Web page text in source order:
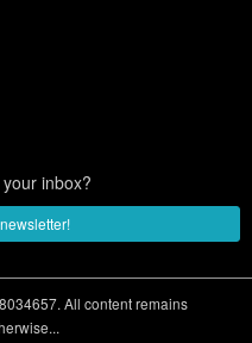
inbox?
All content remains